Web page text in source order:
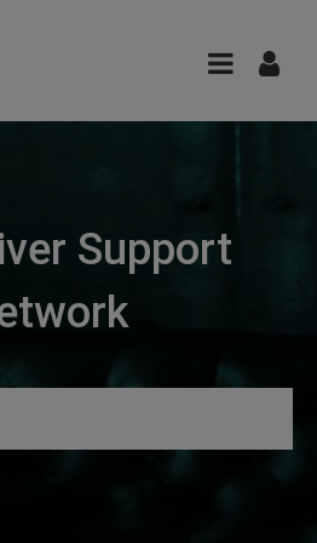
Support